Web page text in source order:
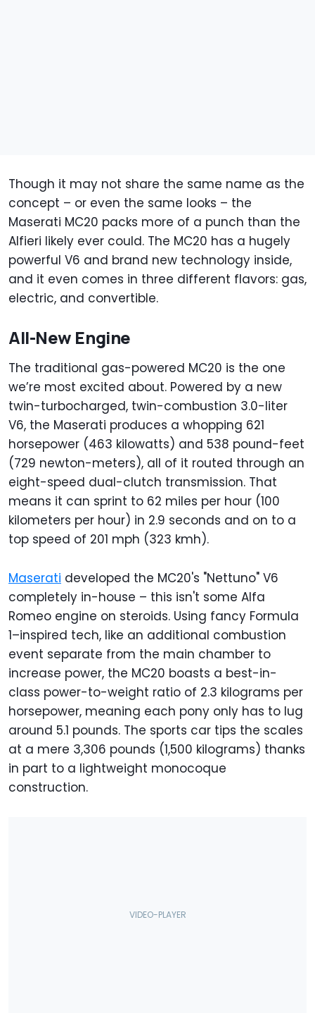
Though it may not share the same name as the
concept – or even the same looks – the
Maserati MC20 packs more of a punch than the
Alfieri likely ever could. The MC20 has a hugely
powerful V6 and brand new technology inside,
and it even comes in three different flavors: gas,
electric, and convertible.
All-New Engine
The traditional gas-powered MC20 is the one
we’re most excited about. Powered by a new
twin-turbocharged, twin-combustion 3.0-liter
V6, the Maserati produces a whopping 621
horsepower (463 kilowatts) and 538 pound-feet
(729 newton-meters), all of it routed through an
eight-speed dual-clutch transmission. That
means it can sprint to 62 miles per hour (100
kilometers per hour) in 2.9 seconds and on to a
top speed of 201 mph (323 kmh).
Maserati developed the MC20's "Nettuno" V6
completely in-house – this isn't some Alfa
Romeo engine on steroids. Using fancy Formula
1–inspired tech, like an additional combustion
event separate from the main chamber to
increase power, the MC20 boasts a best-in-
class power-to-weight ratio of 2.3 kilograms per
horsepower, meaning each pony only has to lug
around 5.1 pounds. The sports car tips the scales
at a mere 3,306 pounds (1,500 kilograms) thanks
in part to a lightweight monocoque
construction.